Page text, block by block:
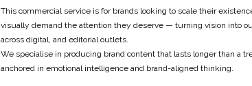
This commercial service is for brands looking to scale their
visually demand the attention they deserve — turning vision into
across digital, and editorial outlets.
We specialise in producing brand content that lasts longer than a
anchored in emotional intelligence and brand-aligned thinking.